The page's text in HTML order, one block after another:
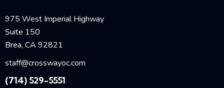
975 West Imperial Highway
Suite 150
Brea, CA 92821
staff@crosswayoc.com
(714) 529-5551